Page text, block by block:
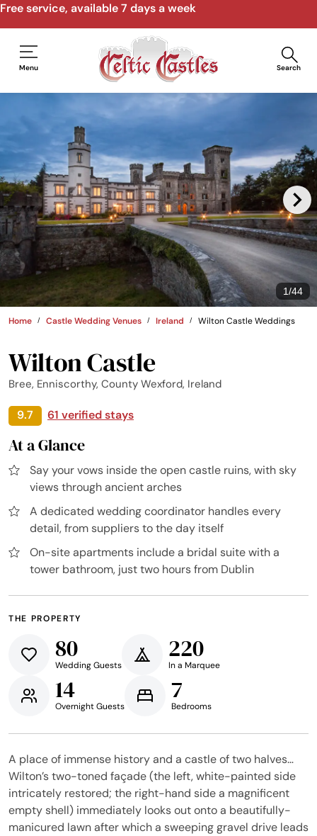
Speak to us by email, phone, video call
Menu Search
1/44
Home Castle Wedding Venues Ireland Wilton Castle Weddings
Wilton Castle
Bree, Enniscorthy, County Wexford, Ireland
9.7 61 verified stays
At a Glance
Say your vows inside the open castle ruins, with sky
views through ancient arches
A dedicated wedding coordinator handles every
detail, from suppliers to the day itself
On-site apartments include a bridal suite with a
tower bathroom, just two hours from Dublin
THE PROPERTY
80
Wedding Guests
220
In a Marquee
14
Overnight Guests
7
Bedrooms
A place of immense history and a castle of two halves…
Wilton’s two-toned façade (the left, white-painted side
intricately restored; the right-hand side a magnificent
empty shell) immediately looks out onto a beautifully-
manicured lawn after which a sweeping gravel drive leads